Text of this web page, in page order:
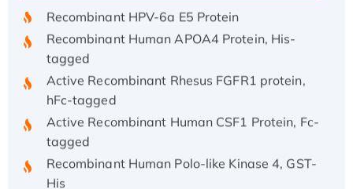
Recombinant HPV-6a E5 Protein
Recombinant Human APOA4 Protein, His-
tagged
Active Recombinant Rhesus FGFR1 protein,
hFc-tagged
Active Recombinant Human CSF1 Protein, Fc-
tagged
Recombinant Human Polo-like Kinase 4, GST-
His